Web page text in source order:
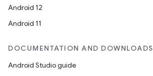
Android 12
Android 11
DOCUMENTATION AND DOWNLOADS
Android Studio guide